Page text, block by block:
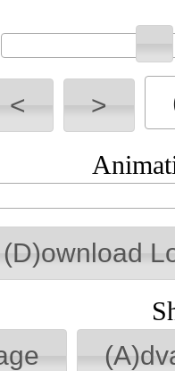
< >
(D)ownload